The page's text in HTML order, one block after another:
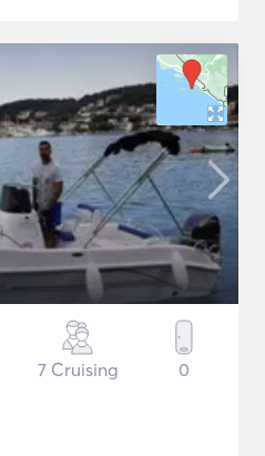
7 Cruising 0